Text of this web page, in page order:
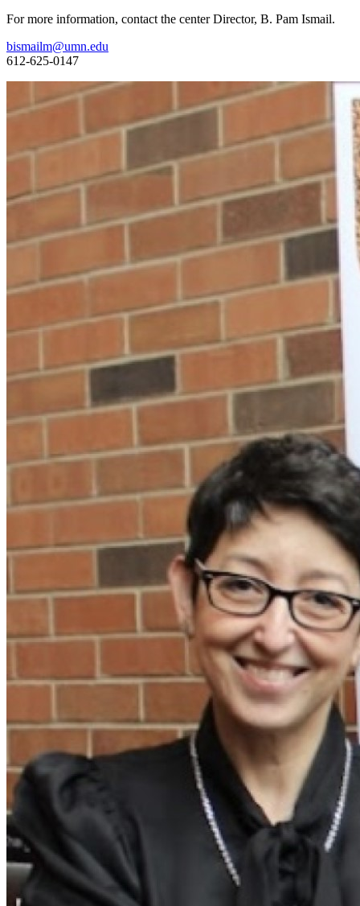
For more information, contact the center Director, B. Pam Ismail.
bismailm@umn.edu
612-625-0147